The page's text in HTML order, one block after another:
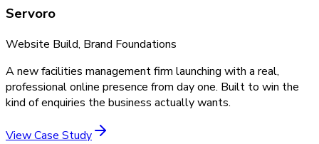
Servoro
Website Build, Brand Foundations
A new facilities management firm launching with a real,
professional online presence from day one. Built to win the
kind of enquiries the business actually wants.
View Case Study